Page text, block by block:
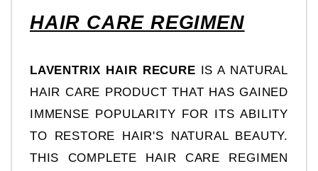
HAIR CARE REGIMEN
LAVENTRIX HAIR RECURE IS A NATURAL
HAIR CARE PRODUCT THAT HAS GAINED
IMMENSE POPULARITY FOR ITS ABILITY
TO RESTORE HAIR'S NATURAL BEAUTY.
THIS COMPLETE HAIR CARE REGIMEN